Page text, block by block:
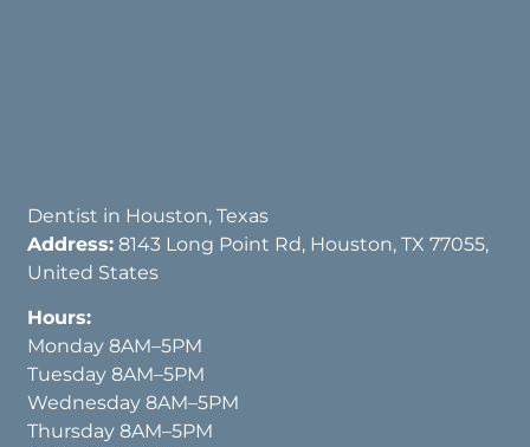
Dentist in Houston, Texas
Address: 8143 Long Point Rd, Houston, TX 77055,
United States
Hours:
Monday 8AM–5PM
Tuesday 8AM–5PM
Wednesday 8AM–5PM
Thursday 8AM–5PM